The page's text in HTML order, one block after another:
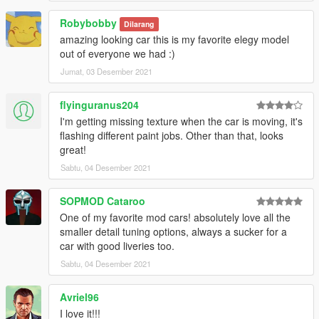
Kruton Computers, Ponsonbys Racing, Meinmacht-Annis,
Access, Elegy Super Racer, Arrow Rally, Wiwang
GogoDG - AyanamiRS Drift, Fukaru Sport, Monocoque Racing
Stripes, Benny's Wheels, Stylish Delivery, The Beast From
Japan, Annispo Racing Team #7
Boywond - Alphabetz
daerius - 69 Brand
NastyWiNN3R - Atomic
.Del - Jakey's Lager, Street Stripes, Fukaru Racing, Pißwasser-
Annis
sirstirfry - The Cherry Popper, The Cherry Popper Paintable
artistraaw - RH House Art Hood, Alien Styling Art Hood
Enclaved - N/A Inline 20v RWD (Black/White)
Robybobby Dilarang
amazing looking car this is my favorite elegy model
out of everyone we had :)
Jumat, 03 Desember 2021
flyinguranus204
I'm getting missing texture when the car is moving, it's
flashing different paint jobs. Other than that, looks
great!
Sabtu, 04 Desember 2021
SOPMOD Cataroo
One of my favorite mod cars! absolutely love all the
smaller detail tuning options, always a sucker for a
car with good liveries too.
Sabtu, 04 Desember 2021
Avriel96
I love it!!!